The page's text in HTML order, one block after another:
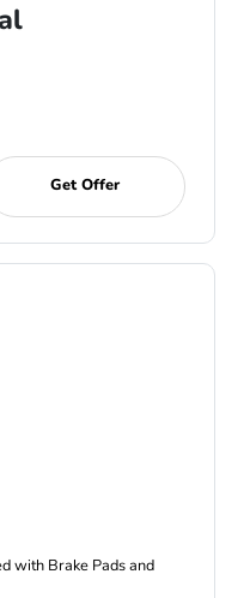
Get Offer
with Brake Pads and